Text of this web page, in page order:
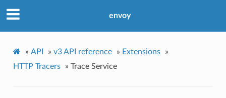
envoy
» API » v3 API reference » Extensions
»
HTTP Tracers
» Trace Service